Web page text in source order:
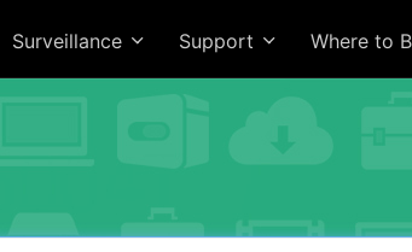
Surveillance Support Where to